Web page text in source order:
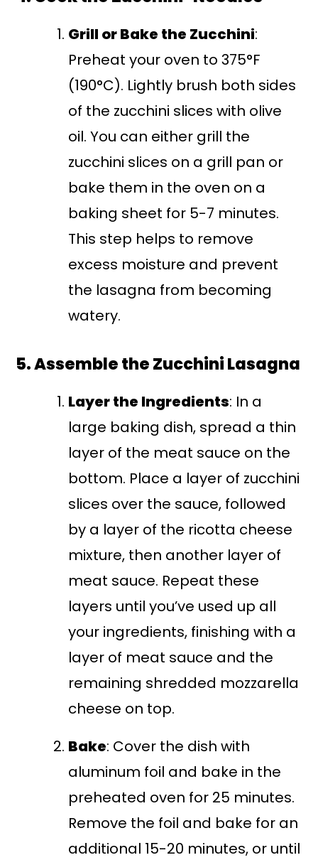
Grill or Bake the Zucchini:
Preheat your oven to 375°F
(190°C). Lightly brush both sides
of the zucchini slices with olive
oil. You can either grill the
zucchini slices on a grill pan or
bake them in the oven on a
baking sheet for 5-7 minutes.
This step helps to remove
excess moisture and prevent
the lasagna from becoming
watery.
5. Assemble the Zucchini Lasagna
Layer the Ingredients: In a
large baking dish, spread a thin
layer of the meat sauce on the
bottom. Place a layer of zucchini
slices over the sauce, followed
by a layer of the ricotta cheese
mixture, then another layer of
meat sauce. Repeat these
layers until you’ve used up all
your ingredients, finishing with a
layer of meat sauce and the
remaining shredded mozzarella
cheese on top.
Bake: Cover the dish with
aluminum foil and bake in the
preheated oven for 25 minutes.
Remove the foil and bake for an
additional 15-20 minutes, or until